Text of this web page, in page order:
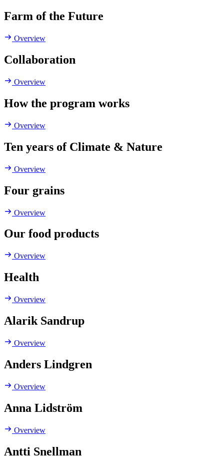
Farm of the Future
Overview
Collaboration
Overview
How the program works
Overview
Ten years of Climate & Nature
Overview
Four grains
Overview
Our food products
Overview
Health
Overview
Alarik Sandrup
Overview
Anders Lindgren
Overview
Anna Lidström
Overview
Antti Snellman